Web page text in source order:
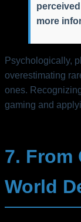
more
Psychologically,
overestimating
ones.
gaming and
7. From
World